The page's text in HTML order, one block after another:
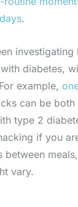
.
diabetes,
example,
can be both
type 2
if you
between
vary.